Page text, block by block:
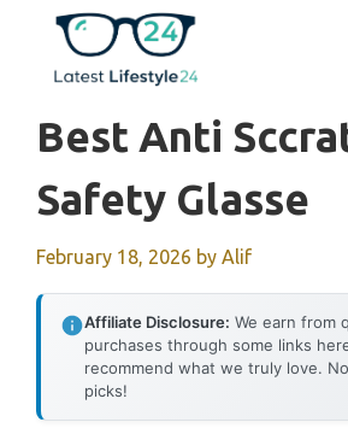
content
Best Anti
Safety Glasse
February 18, 2026 by Alif
Affiliate Disclosure: We earn from
purchases through some links
recommend what we truly love.
picks!